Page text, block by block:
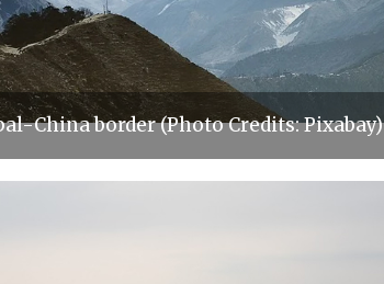
China border (Photo Credits: Pixabay)